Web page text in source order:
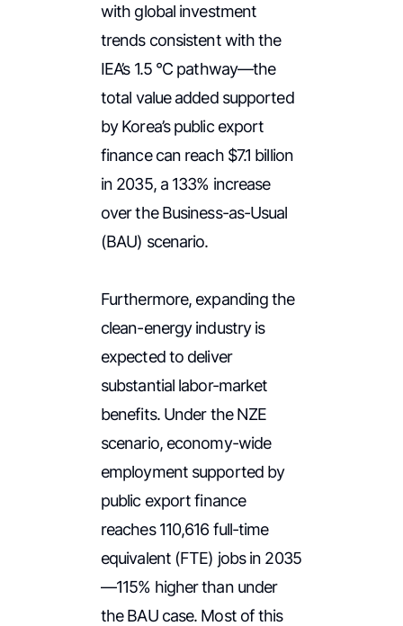
with global investment
trends consistent with the
IEA’s 1.5 °C pathway—the
total value added supported
by Korea’s public export
finance can reach $7.1 billion
in 2035, a 133% increase
over the Business-as-Usual
(BAU) scenario.
Furthermore, expanding the
clean-energy industry is
expected to deliver
substantial labor-market
benefits. Under the NZE
scenario, economy-wide
employment supported by
public export finance
reaches 110,616 full-time
equivalent (FTE) jobs in 2035
—115% higher than under
the BAU case. Most of this